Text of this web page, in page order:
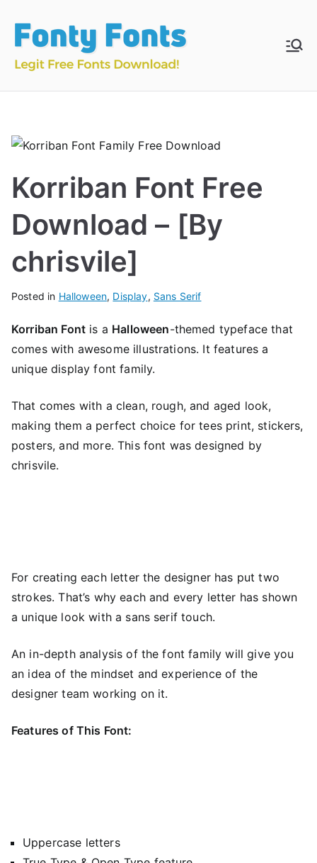
content
Fonts
Download & Install
Korriban Font Free
Download – [By
chrisvile]
Posted in Halloween, Display, Sans Serif
Korriban Font is a Halloween-themed typeface that
comes with awesome illustrations. It features a
unique display font family.
That comes with a clean, rough, and aged look,
making them a perfect choice for tees print, stickers,
posters, and more. This font was designed by
chrisvile.
For creating each letter the designer has put two
strokes. That’s why each and every letter has shown
a unique look with a sans serif touch.
An in-depth analysis of the font family will give you
an idea of ​​the mindset and experience of the
designer team working on it.
Features of This Font:
Uppercase letters